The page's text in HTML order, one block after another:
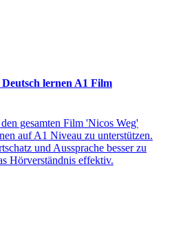
lernen A1 Film
gesamten Film 'Nicos Weg'
auf A1 Niveau zu unterstützen.
und Aussprache besser zu
Hörverständnis effektiv.